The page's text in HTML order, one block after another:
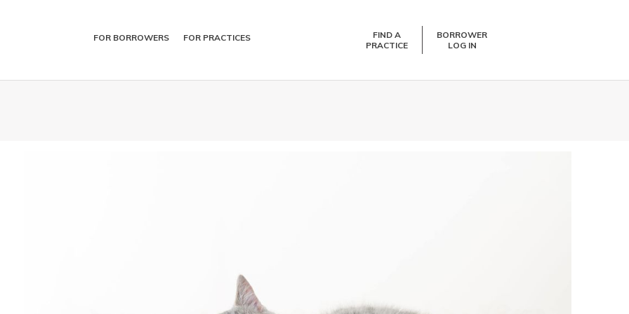
FOR BORROWERS FOR PRACTICES
FIND A
PRACTICE
BORROWER
LOG IN